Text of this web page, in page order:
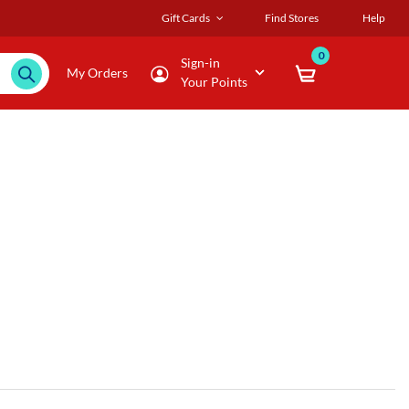
Gift Cards Find Stores Help
My Orders
Sign-in
Your Points
0